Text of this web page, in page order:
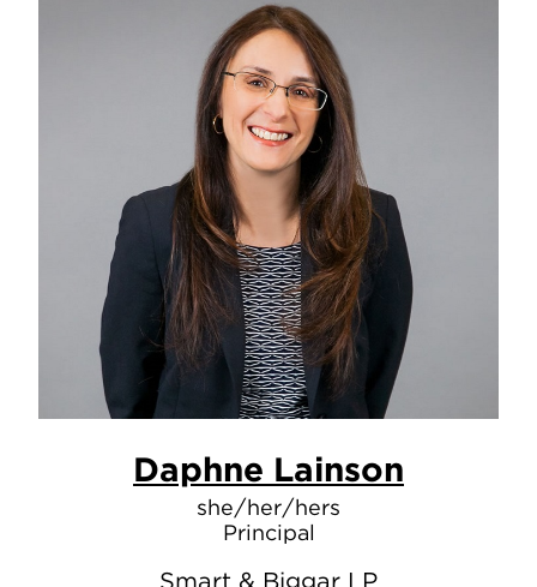
Daphne Lainson
she/her/hers
Principal
Smart & Biggar LP